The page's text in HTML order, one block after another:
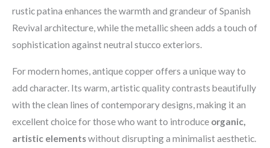
rustic patina enhances the warmth and grandeur of Spanish
Revival architecture, while the metallic sheen adds a touch of
sophistication against neutral stucco exteriors.
For modern homes, antique copper offers a unique way to
add character. Its warm, artistic quality contrasts beautifully
with the clean lines of contemporary designs, making it an
excellent choice for those who want to introduce organic,
artistic elementswithout disrupting a minimalist aesthetic.